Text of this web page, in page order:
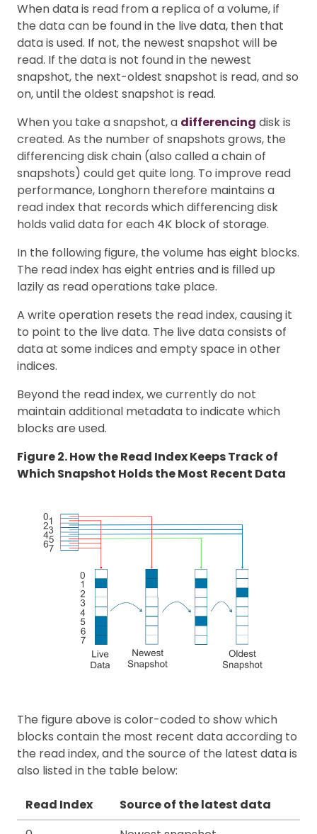
When data is read from a replica of a volume, if
the data can be found in the live data, then that
data is used. If not, the newest snapshot will be
read. If the data is not found in the newest
snapshot, the next-oldest snapshot is read, and so
on, until the oldest snapshot is read.
When you take a snapshot, a differencing disk is
created. As the number of snapshots grows, the
differencing disk chain (also called a chain of
snapshots) could get quite long. To improve read
performance, Longhorn therefore maintains a
read index that records which differencing disk
holds valid data for each 4K block of storage.
In the following figure, the volume has eight blocks.
The read index has eight entries and is filled up
lazily as read operations take place.
A write operation resets the read index, causing it
to point to the live data. The live data consists of
data at some indices and empty space in other
indices.
Beyond the read index, we currently do not
maintain additional metadata to indicate which
blocks are used.
Figure 2. How the Read Index Keeps Track of
Which Snapshot Holds the Most Recent Data
The figure above is color-coded to show which
blocks contain the most recent data according to
the read index, and the source of the latest data is
also listed in the table below:
Read Index
Source of the latest data